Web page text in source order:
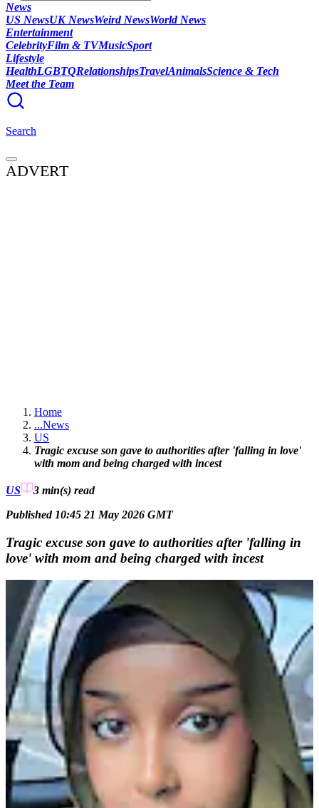
News
US NewsUK NewsWeird NewsWorld News
Entertainment
CelebrityFilm & TVMusicSport
Lifestyle
HealthLGBTQRelationshipsTravelAnimalsScience & Tech
Meet the Team
Search
ADVERT
Home
...News
US
Tragic excuse son gave to authorities after 'falling in love'
with mom and being charged with incest
US 3 min(s) read
Published 10:45 21 May 2026 GMT
Tragic excuse son gave to authorities after 'falling in
love' with mom and being charged with incest